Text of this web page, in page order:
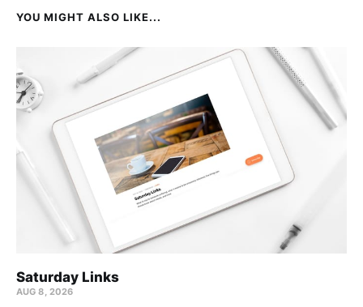
YOU MIGHT ALSO LIKE...
Saturday Links
AUG 8, 2026